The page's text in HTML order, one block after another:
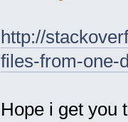
http://
files-from-one-
Hope i get you